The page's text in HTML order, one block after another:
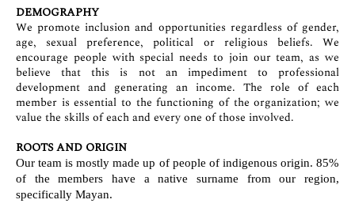
DEMOGRAPHY
We promote inclusion and opportunities regardless of gender,
age, sexual preference, political or religious beliefs. We
encourage people with special needs to join our team, as we
believe that this is not an impediment to professional
development and generating an income. The role of each
member is essential to the functioning of the organization; we
value the skills of each and every one of those involved.
ROOTS AND ORIGIN
Our team is mostly made up of people of indigenous origin. 85%
of the members have a native surname from our region,
specifically Mayan.